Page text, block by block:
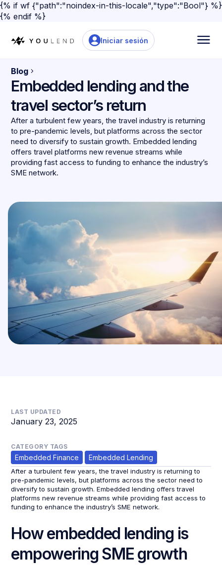
{% if wf {"path":"noindex-in-this-locale","type":"Bool"} %}
{% endif %}
Iniciar sesión
Blog
Embedded lending and the
travel sector’s return
After a turbulent few years, the travel industry is returning
to pre-pandemic levels, but platforms across the sector
need to diversify to sustain growth. Embedded lending
offers travel platforms new revenue streams while
providing fast access to funding to enhance the industry’s
SME network.
LAST UPDATED
January 23, 2025
CATEGORY TAGS
Embedded Finance Embedded Lending
After a turbulent few years, the travel industry is returning to
pre-pandemic levels, but platforms across the sector need to
diversify to sustain growth. Embedded lending offers travel
platforms new revenue streams while providing fast access to
funding to enhance the industry’s SME network.
How embedded lending is
empowering SME growth